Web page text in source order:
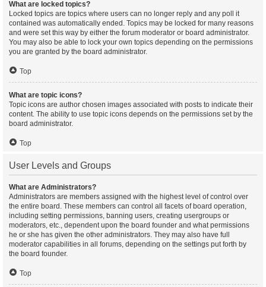
What are locked topics?
Locked topics are topics where users can no longer reply and any poll it
contained was automatically ended. Topics may be locked for many reasons
and were set this way by either the forum moderator or board administrator.
You may also be able to lock your own topics depending on the permissions
you are granted by the board administrator.
Top
What are topic icons?
Topic icons are author chosen images associated with posts to indicate their
content. The ability to use topic icons depends on the permissions set by the
board administrator.
Top
User Levels and Groups
What are Administrators?
Administrators are members assigned with the highest level of control over
the entire board. These members can control all facets of board operation,
including setting permissions, banning users, creating usergroups or
moderators, etc., dependent upon the board founder and what permissions
he or she has given the other administrators. They may also have full
moderator capabilities in all forums, depending on the settings put forth by
the board founder.
Top